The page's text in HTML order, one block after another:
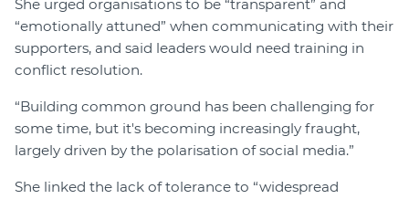
She urged organisations to be “transparent” and
“emotionally attuned” when communicating with their
supporters, and said leaders would need training in
conflict resolution.
“Building common ground has been challenging for
some time, but it's becoming increasingly fraught,
largely driven by the polarisation of social media.”
She linked the lack of tolerance to “widespread